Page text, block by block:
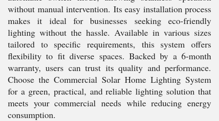
without manual intervention. Its easy installation process
makes it ideal for businesses seeking eco-friendly
lighting without the hassle. Available in various sizes
tailored to specific requirements, this system offers
flexibility to fit diverse spaces. Backed by a 6-month
warranty, users can trust its quality and performance.
Choose the Commercial Solar Home Lighting System
for a green, practical, and reliable lighting solution that
meets your commercial needs while reducing energy
consumption.